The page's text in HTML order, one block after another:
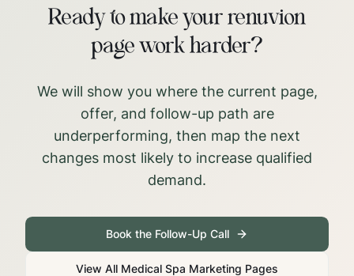
Ready to make your renuvion
page work harder?
We will show you where the current page,
offer, and follow-up path are
underperforming, then map the next
changes most likely to increase qualified
demand.
Book the Follow-Up Call
View All Medical Spa Marketing Pages